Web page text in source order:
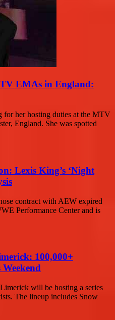
EMAs in England:
for her hosting duties at the MTV
England. She was spotted
Lexis King’s ‘Night
contract with AEW expired
Performance Center and is
100,000+
will be hosting a series
The lineup includes Snow